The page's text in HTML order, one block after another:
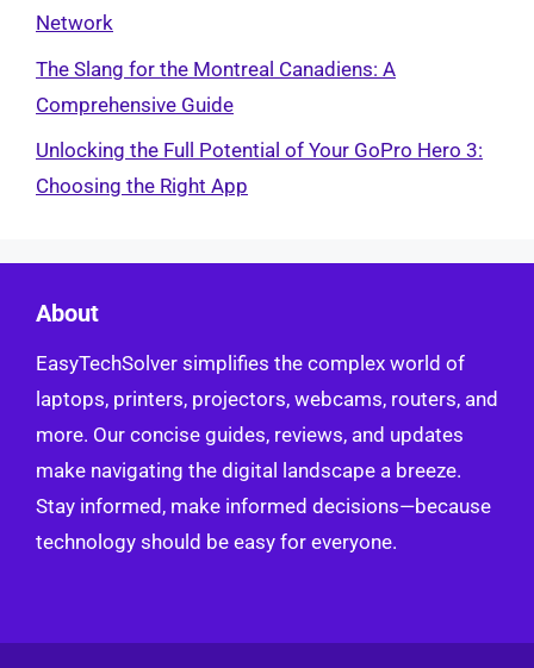
Network
The Slang for the Montreal Canadiens: A
Comprehensive Guide
Unlocking the Full Potential of Your GoPro Hero 3:
Choosing the Right App
About
EasyTechSolver simplifies the complex world of
laptops, printers, projectors, webcams, routers, and
more. Our concise guides, reviews, and updates
make navigating the digital landscape a breeze.
Stay informed, make informed decisions—because
technology should be easy for everyone.